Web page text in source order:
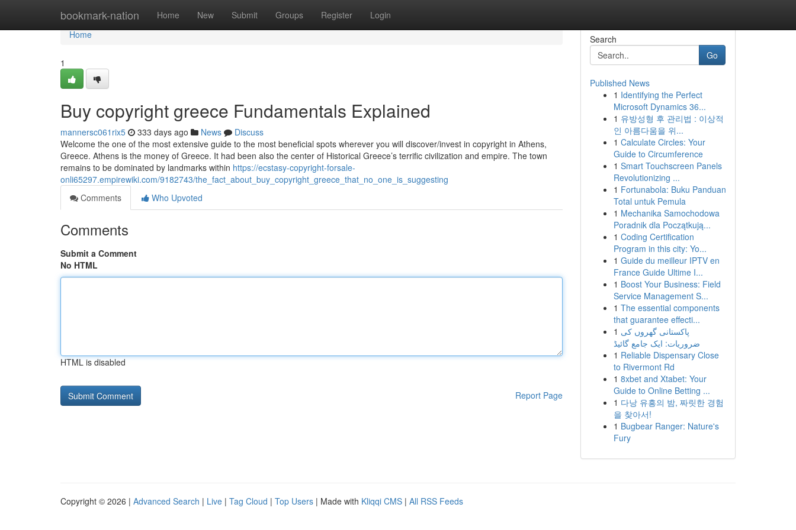
bookmark-nation Home New Submit Groups Register Login
Home
Home
1
Buy copyright greece Fundamentals Explained
mannersc061rix5 333 days ago News
Discuss
Welcome the one of the most extensive guide to the most beneficial spots wherever you will discover/invest in copyright in Athens,
Greece. Athens is the money of Greece. It had been also the center of Historical Greece’s terrific civilization and empire. The town
remains to be dominated by landmarks within https://ecstasy-copyright-forsale-
onli65297.empirewiki.com/9182743/the_fact_about_buy_copyright_greece_that_no_one_is_suggesting
Comments
Who Upvoted
Comments
Submit a Comment
No HTML
HTML is disabled
Report Page
Search
Go
Published News
1 Identifying the Perfect
Microsoft Dynamics 36...
1 유방성형 후 관리법 : 이상적
인 아름다움을 위...
1 Calculate Circles: Your
Guide to Circumference
1 Smart Touchscreen Panels
Revolutionizing ...
1 Fortunabola: Buku Panduan
Total untuk Pemula
1 Mechanika Samochodowa
Poradnik dla Początkują...
1 Coding Certification
Program in this city: Yo...
1 Guide du meilleur IPTV en
France Guide Ultime I...
1 Boost Your Business: Field
Service Management S...
1 The essential components
that guarantee effecti...
1 پاکستانی گھروں کی
ضروریات: ایک جامع گائیڈ
1 Reliable Dispensary Close
to Rivermont Rd
1 8xbet and Xtabet: Your
Guide to Online Betting ...
1 다낭 유흥의 밤, 짜릿한 경험
을 찾아서!
1 Bugbear Ranger: Nature's
Fury
Copyright © 2026 | Advanced Search | Live | Tag Cloud | Top Users | Made with Kliqqi CMS | All RSS Feeds